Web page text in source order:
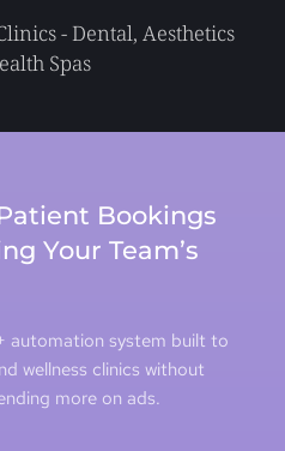
- Dental, Aesthetics
Spas
Bookings
Your Team’s
automation system built to
wellness clinics without
more on ads.